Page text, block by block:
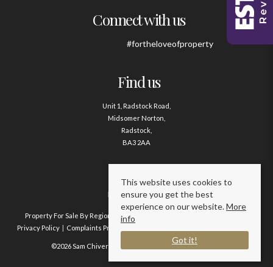
Connect with us
#fortheloveofproperty
Find us
Unit 1, Radstock Road,
Midsomer Norton,
Radstock,
BA3 2AA
Contact us
01761 411020
Property For Sale By Region Property To Let By Region
Privacy Policy
Complaints Procedure
©2026 Sam Chivers Estate Agents. All rights reserved.
This website uses cookies to
ensure you get the best
experience on our website.More
info
Got it!